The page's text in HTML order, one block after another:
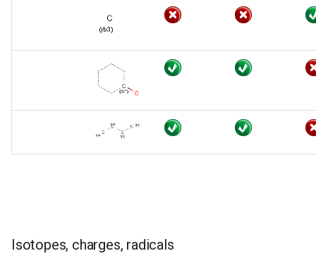
Isotopes, charges, radicals